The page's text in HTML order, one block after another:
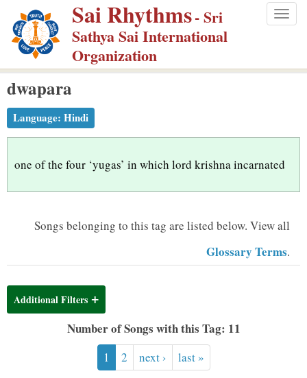
p
m
Sai Rhythms- Sri
Sathya Sai International
Organization
dwapara
Language: Hindi
one of the four ‘yugas’ in which lord krishna incarnated
Songs belonging to this tag are listed below. View all
Glossary Terms.
Additional Filters
Number of Songs with this Tag: 11
1 2 next › last »